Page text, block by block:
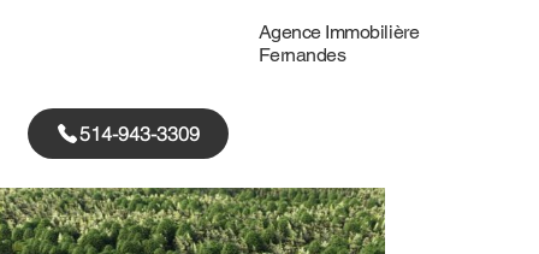
Agence Immobilière
Fernandes
514-943-3309